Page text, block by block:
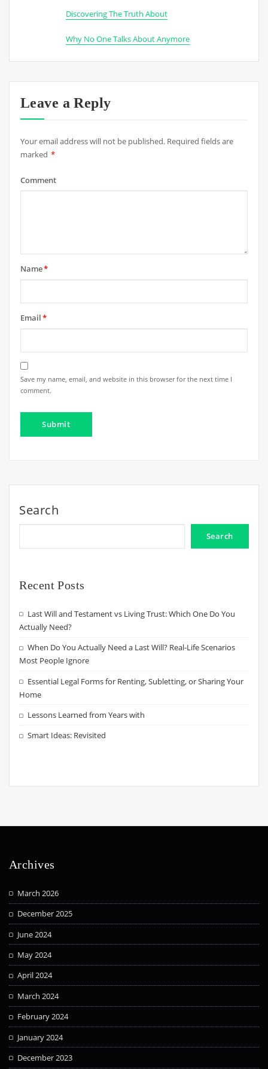
Discovering The Truth About
Why No One Talks About Anymore
Leave a Reply
Your email address will not be published. Required fields are
marked *
Comment
Name*
Email*
Save my name, email, and website in this browser for the next time I
comment.
Search
Search
Recent Posts
Last Will and Testament vs Living Trust: Which One Do You
Actually Need?
When Do You Actually Need a Last Will? Real-Life Scenarios
Most People Ignore
Essential Legal Forms for Renting, Subletting, or Sharing Your
Home
Lessons Learned from Years with
Smart Ideas: Revisited
Archives
March 2026
December 2025
June 2024
May 2024
April 2024
March 2024
February 2024
January 2024
December 2023